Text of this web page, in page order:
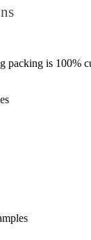
packing is 100%